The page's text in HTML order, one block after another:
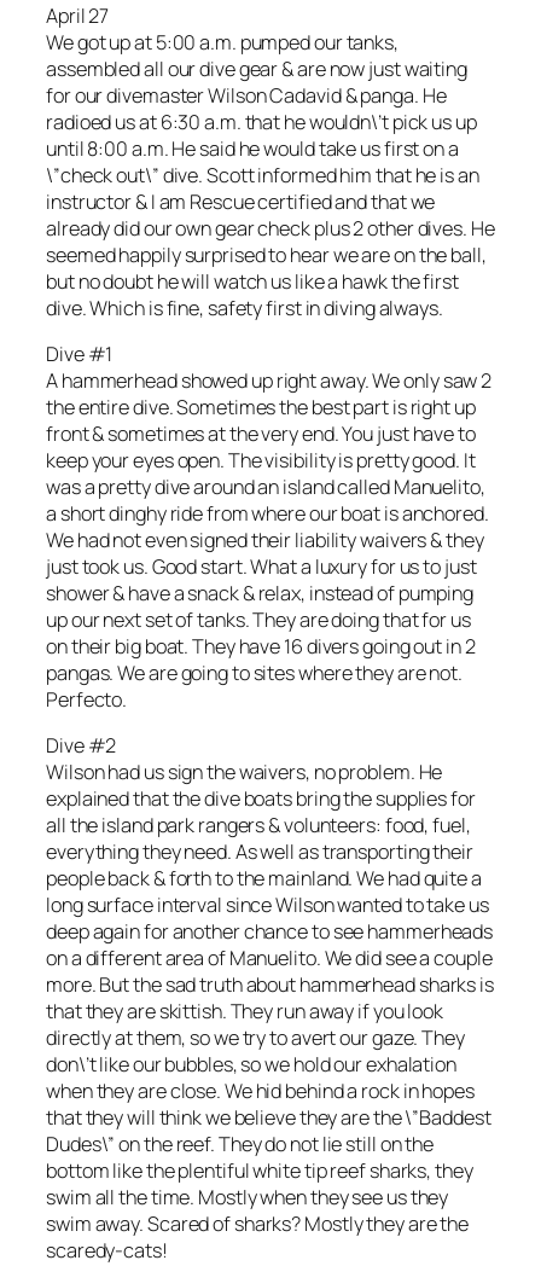
April 27
We got up at 5:00 a.m. pumped our tanks,
assembled all our dive gear & are now just waiting
for our divemaster Wilson Cadavid & panga. He
radioed us at 6:30 a.m. that he wouldn\’t pick us up
until 8:00 a.m. He said he would take us first on a
\”check out\” dive. Scott informed him that he is an
instructor & I am Rescue certified and that we
already did our own gear check plus 2 other dives. He
seemed happily surprised to hear we are on the ball,
but no doubt he will watch us like a hawk the first
dive. Which is fine, safety first in diving always.
Dive #1
A hammerhead showed up right away. We only saw 2
the entire dive. Sometimes the best part is right up
front & sometimes at the very end. You just have to
keep your eyes open. The visibility is pretty good. It
was a pretty dive around an island called Manuelito,
a short dinghy ride from where our boat is anchored.
We had not even signed their liability waivers & they
just took us. Good start. What a luxury for us to just
shower & have a snack & relax, instead of pumping
up our next set of tanks. They are doing that for us
on their big boat. They have 16 divers going out in 2
pangas. We are going to sites where they are not.
Perfecto.
Dive #2
Wilson had us sign the waivers, no problem. He
explained that the dive boats bring the supplies for
all the island park rangers & volunteers: food, fuel,
everything they need. As well as transporting their
people back & forth to the mainland. We had quite a
long surface interval since Wilson wanted to take us
deep again for another chance to see hammerheads
on a different area of Manuelito. We did see a couple
more. But the sad truth about hammerhead sharks is
that they are skittish. They run away if you look
directly at them, so we try to avert our gaze. They
don\’t like our bubbles, so we hold our exhalation
when they are close. We hid behind a rock in hopes
that they will think we believe they are the \”Baddest
Dudes\” on the reef. They do not lie still on the
bottom like the plentiful white tip reef sharks, they
swim all the time. Mostly when they see us they
swim away. Scared of sharks? Mostly they are the
scaredy-cats!